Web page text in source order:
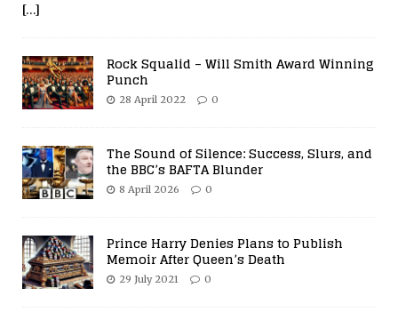
[…]
Rock Squalid – Will Smith Award Winning
Punch
28 April 2022 0
The Sound of Silence: Success, Slurs, and
the BBC’s BAFTA Blunder
8 April 2026 0
Prince Harry Denies Plans to Publish
Memoir After Queen’s Death
29 July 2021 0